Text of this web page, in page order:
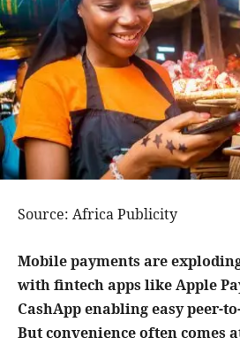
Source: Africa Publicity
Mobile payments are
with fintech apps like Apple
CashApp enabling easy peer-
But convenience often comes